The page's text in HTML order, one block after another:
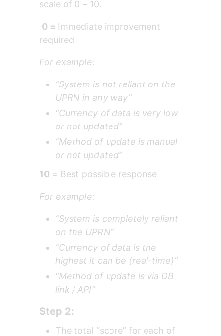
scale of 0 – 10.
0 = Immediate improvement
required
For example:
“System is not reliant on the
UPRN in any way”
“Currency of data is very low
or not updated”
“Method of update is manual
or not updated”
10 = Best possible response
For example:
“System is completely reliant
on the UPRN”
“Currency of data is the
highest it can be (real-time)”
“Method of update is via DB
link / API”
Step 2:
The total “score” for each of